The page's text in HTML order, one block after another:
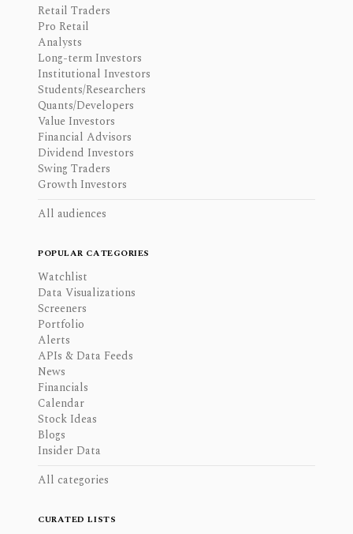
Retail Traders
Pro Retail
Analysts
Long-term Investors
Institutional Investors
Students/Researchers
Quants/Developers
Value Investors
Financial Advisors
Dividend Investors
Swing Traders
Growth Investors
All audiences
POPULAR CATEGORIES
Watchlist
Data Visualizations
Screeners
Portfolio
Alerts
APIs & Data Feeds
News
Financials
Calendar
Stock Ideas
Blogs
Insider Data
All categories
CURATED LISTS